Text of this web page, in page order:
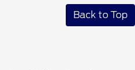
Back to Top